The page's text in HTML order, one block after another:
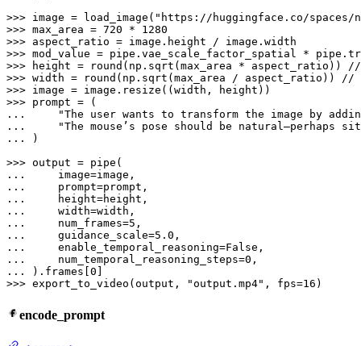
>>> image = load_image( "https://huggingface.co/spaces/
>>> max_area = 720 * 1280
>>>
>>> mod_value = pipe.vae_scale_factor_spatial *
>>>
height =
round
>>> width =
round
>>>
>>>
...
"The user wants to transform the image by
...
"The mouse’s pose should be
...
)
>>>
...
...
...
...
...
    num_frames=
5
...
    guidance_scale=
5.0
...
    enable_temporal_reasoning=
False
...
    num_temporal_reasoning_steps=
0
...
).frames[0
>>> export_to_video(output, "output.mp4" , fps=16 )
encode_prompt